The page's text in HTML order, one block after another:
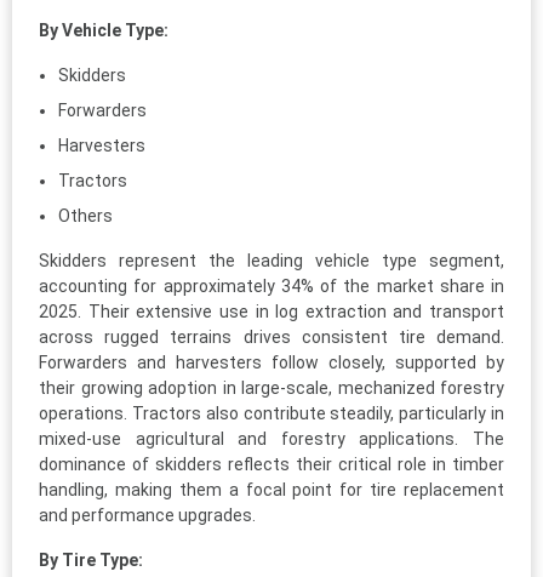
By Vehicle Type:
Skidders
Forwarders
Harvesters
Tractors
Others
Skidders represent the leading vehicle type segment,
accounting for approximately 34% of the market share in
2025. Their extensive use in log extraction and transport
across rugged terrains drives consistent tire demand.
Forwarders and harvesters follow closely, supported by
their growing adoption in large-scale, mechanized forestry
operations. Tractors also contribute steadily, particularly in
mixed-use agricultural and forestry applications. The
dominance of skidders reflects their critical role in timber
handling, making them a focal point for tire replacement
and performance upgrades.
By Tire Type: